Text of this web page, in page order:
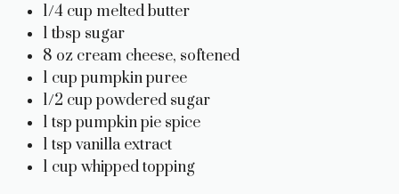
1/4 cup melted butter
1 tbsp sugar
8 oz cream cheese, softened
1 cup pumpkin puree
1/2 cup powdered sugar
1 tsp pumpkin pie spice
1 tsp vanilla extract
1 cup whipped topping